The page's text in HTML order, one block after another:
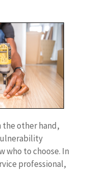
the other hand,
who to choose. In
professional,